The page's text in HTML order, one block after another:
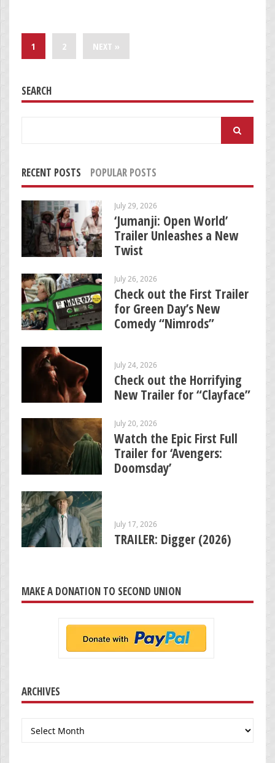
1 2 NEXT »
SEARCH
RECENT POSTS POPULAR POSTS
July 29, 2026
‘Jumanji: Open World’
Trailer Unleashes a New
Twist
July 26, 2026
Check out the First Trailer
for Green Day’s New
Comedy “Nimrods”
July 24, 2026
Check out the Horrifying
New Trailer for “Clayface”
July 20, 2026
Watch the Epic First Full
Trailer for ‘Avengers:
Doomsday’
July 17, 2026
TRAILER: Digger (2026)
MAKE A DONATION TO SECOND UNION
ARCHIVES
Archives